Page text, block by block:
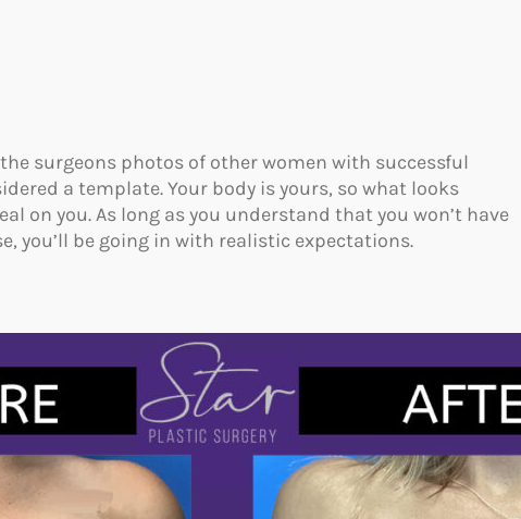
surgeons photos of other women with successful
a template. Your body is yours, so what looks
on you. As long as you understand that you won’t have
you’ll be going in with realistic expectations.